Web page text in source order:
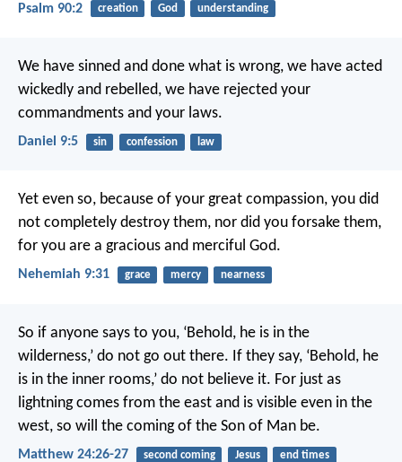
Psalm 90:2 creation God understanding
We have sinned and done what is wrong, we have acted
wickedly and rebelled, we have rejected your
commandments and your laws.
Daniel 9:5 sin confession law
Yet even so, because of your great compassion, you did
not completely destroy them, nor did you forsake them,
for you are a gracious and merciful God.
Nehemiah 9:31 grace mercy nearness
So if anyone says to you, ‘Behold, he is in the
wilderness,’ do not go out there. If they say, ‘Behold, he
is in the inner rooms,’ do not believe it. For just as
lightning comes from the east and is visible even in the
west, so will the coming of the Son of Man be.
Matthew 24:26-27 second coming Jesus end times